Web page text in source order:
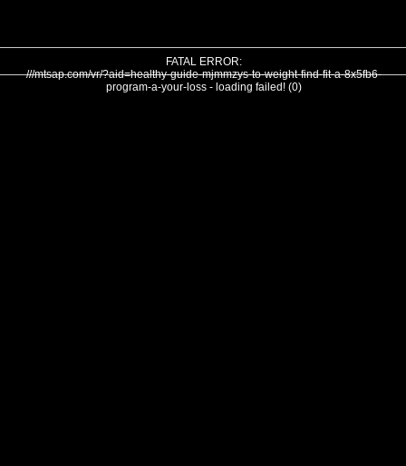
FATAL ERROR:
///mtsap.com/vr/?aid=healthy-guide-mjmmzys-to-weight-find-fit-a-8x5fb6-
program-a-your-loss - loading failed! (0)